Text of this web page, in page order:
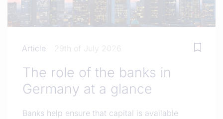
Article 29th of July 2026
The role of the banks in
Germany at a glance
Banks help ensure that capital is available